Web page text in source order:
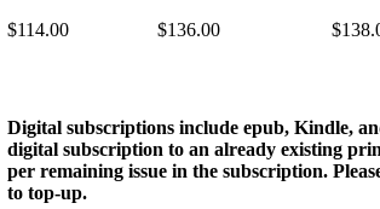
$114.00 $136.00
Digital subscriptions include epub, Kindle,
digital subscription to an already existing
per remaining issue in the subscription.
to top-up.